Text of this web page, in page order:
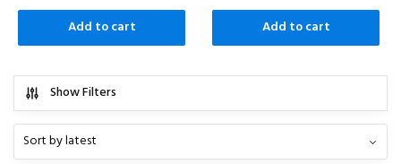
Add to cart
Add to cart
Show Filters